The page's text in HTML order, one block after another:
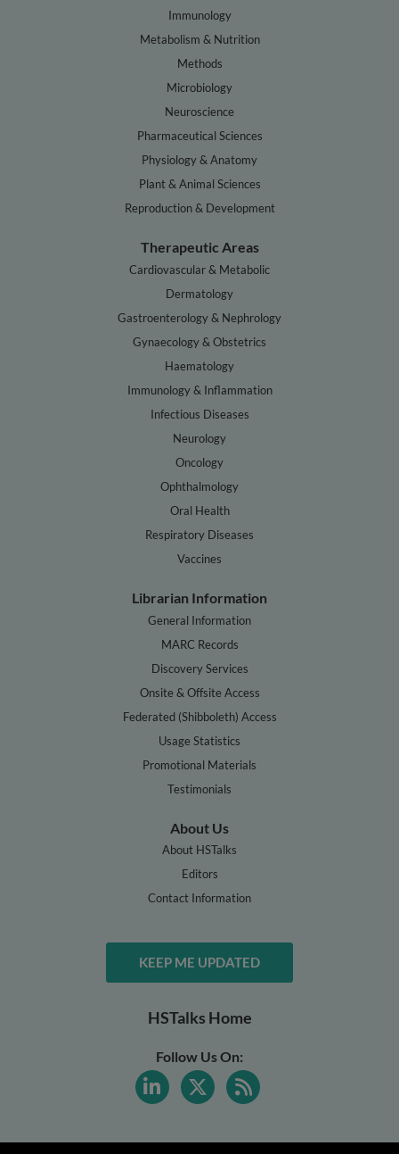
Immunology
Metabolism & Nutrition
Methods
Microbiology
Neuroscience
Pharmaceutical Sciences
Physiology & Anatomy
Plant & Animal Sciences
Reproduction & Development
Therapeutic Areas
Cardiovascular & Metabolic
Dermatology
Gastroenterology & Nephrology
Gynaecology & Obstetrics
Haematology
Immunology & Inflammation
Infectious Diseases
Neurology
Oncology
Ophthalmology
Oral Health
Respiratory Diseases
Vaccines
Librarian Information
General Information
MARC Records
Discovery Services
Onsite & Offsite Access
Federated (Shibboleth) Access
Usage Statistics
Promotional Materials
Testimonials
About Us
About HSTalks
Editors
Contact Information
KEEP ME UPDATED
HSTalks Home
Follow Us On: